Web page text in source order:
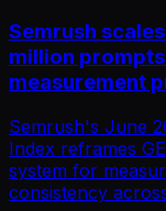
Semrush
million
measurement
Semrush's June
Index reframes
system for
consistency